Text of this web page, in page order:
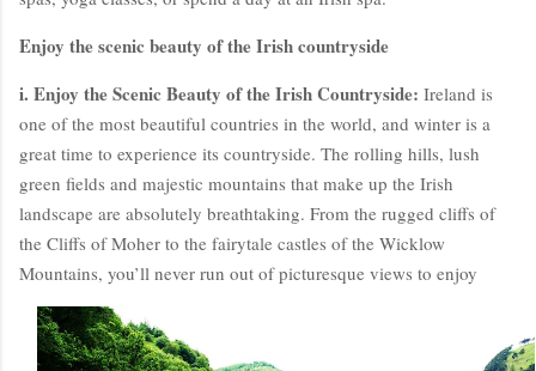
Enjoy the scenic beauty of the Irish countryside
i. Enjoy the Scenic Beauty of the Irish Countryside: Ireland is
one of the most beautiful countries in the world, and winter is a
great time to experience its countryside. The rolling hills, lush
green fields and majestic mountains that make up the Irish
landscape are absolutely breathtaking. From the rugged cliffs of
the Cliffs of Moher to the fairytale castles of the Wicklow
Mountains, you’ll never run out of picturesque views to enjoy